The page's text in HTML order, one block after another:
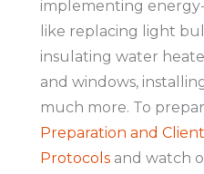
implementing
like replacing light
insulating water
and windows,
much more. To
Preparation and
Protocolsand watch